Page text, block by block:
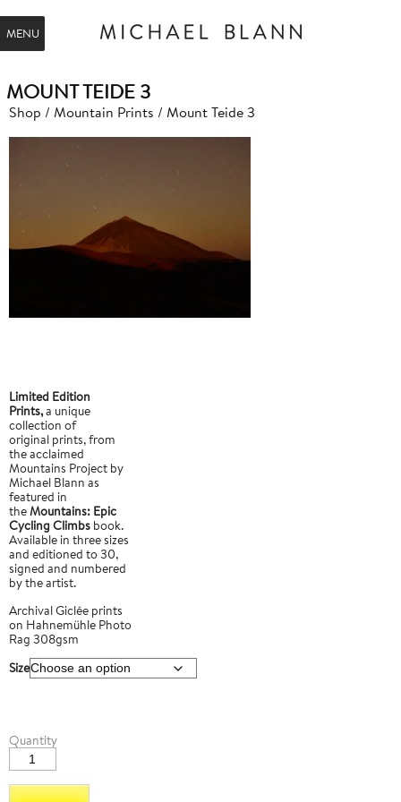
MOUNT TEIDE 3
Shop / Mountain Prints / Mount Teide 3
Limited Edition
Prints,a unique
collection of
original prints, from
the acclaimed
Mountains Project by
Michael Blann as
featured in
theMountains: Epic
Cycling Climbs book.
Available in three sizes
and editioned to 30,
signed and numbered
by the artist.
Archival Giclée prints
on Hahnemühle Photo
Rag 308gsm
Size
Mount
Teide
3
quantity
Quantity
MENU